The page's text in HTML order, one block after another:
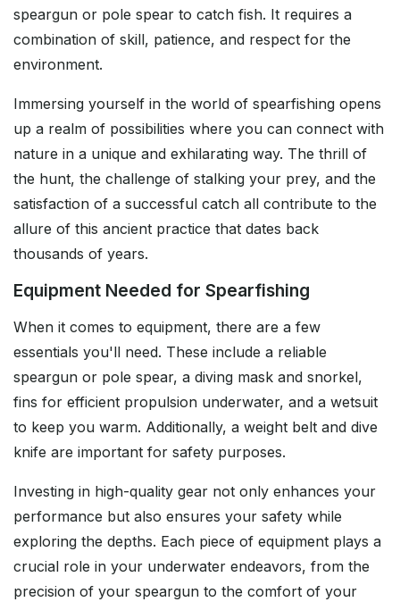
speargun or pole spear to catch fish. It requires a
combination of skill, patience, and respect for the
environment.
Immersing yourself in the world of spearfishing opens
up a realm of possibilities where you can connect with
nature in a unique and exhilarating way. The thrill of
the hunt, the challenge of stalking your prey, and the
satisfaction of a successful catch all contribute to the
allure of this ancient practice that dates back
thousands of years.
Equipment Needed for Spearfishing
When it comes to equipment, there are a few
essentials you'll need. These include a reliable
speargun or pole spear, a diving mask and snorkel,
fins for efficient propulsion underwater, and a wetsuit
to keep you warm. Additionally, a weight belt and dive
knife are important for safety purposes.
Investing in high-quality gear not only enhances your
performance but also ensures your safety while
exploring the depths. Each piece of equipment plays a
crucial role in your underwater endeavors, from the
precision of your speargun to the comfort of your